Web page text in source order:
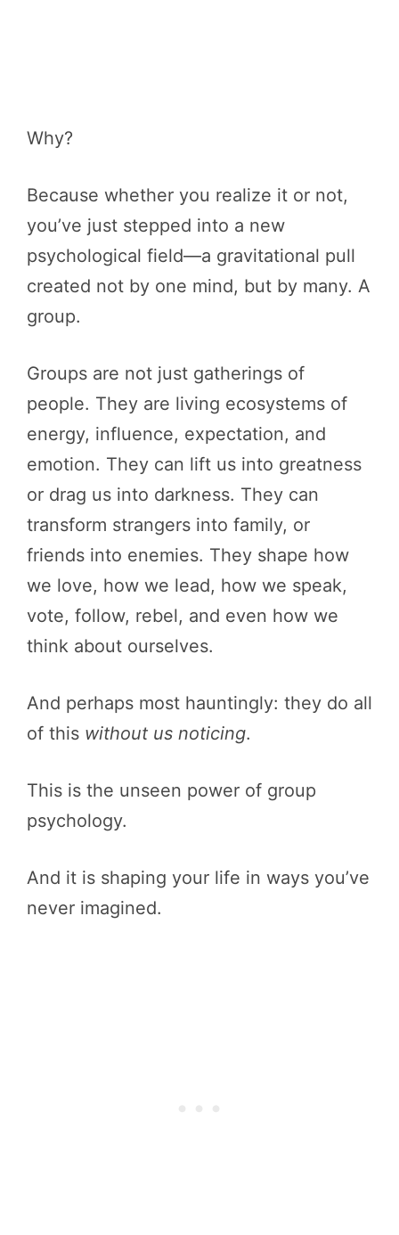
Why?
Because whether you realize it or not,
you’ve just stepped into a new
psychological field—a gravitational pull
created not by one mind, but by many. A
group.
Groups are not just gatherings of
people. They are living ecosystems of
energy, influence, expectation, and
emotion. They can lift us into greatness
or drag us into darkness. They can
transform strangers into family, or
friends into enemies. They shape how
we love, how we lead, how we speak,
vote, follow, rebel, and even how we
think about ourselves.
And perhaps most hauntingly: they do all
of this without us noticing.
This is the unseen power of group
psychology.
And it is shaping your life in ways you’ve
never imagined.